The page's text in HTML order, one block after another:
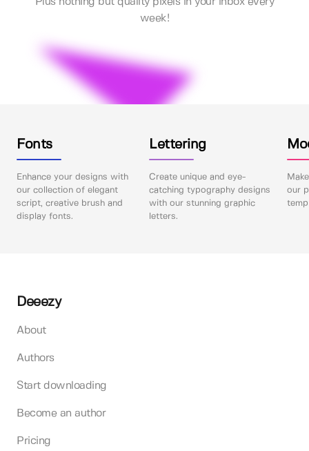
week!
Fonts
Enhance your designs with
our collection of elegant
script, creative brush and
display fonts.
Lettering
Create unique and eye-
catching typography designs
with our stunning graphic
letters.
our
Deeezy
About
Authors
Start downloading
Become an author
Pricing